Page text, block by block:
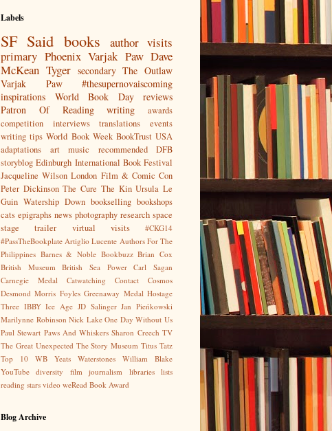
Labels
SF Said books
author visits
primary Phoenix Varjak Paw Dave
McKean Tyger secondary The Outlaw
Varjak Paw
#thesupernovaiscoming
inspirations
World Book Day
reviews
Patron Of Reading
writing
awards
competition
interviews translations
events
writing tips World Book Week BookTrust USA
adaptations
art music recommended
DFB
storyblog Edinburgh International Book Festival
Jacqueline Wilson London Film & Comic Con
Peter Dickinson The Cure The Kin Ursula Le
Guin Watership Down bookselling bookshops
cats epigraphs news photography research space
stage
trailer virtual visits
#CKG14
#PassTheBookplate Artiglio Lucente Authors For The
Philippines Barnes & Noble Bookbuzz Brian Cox
British Museum
British Sea Power
Carl Sagan
Carnegie Medal
Catwatching Contact
Cosmos
Desmond Morris Foyles Greenaway Medal Hostage
Three IBBY Ice Age JD Salinger Jan Pieńkowski
Marilynne Robinson Nick Lake One Day Without Us
Paul Stewart Paws And Whiskers Sharon Creech TV
The Great Unexpected The Story Museum Titus Tatz
Top 10
WB Yeats Waterstones
William Blake
YouTube
diversity film journalism libraries
lists
reading stars video weRead Book Award
Blog Archive